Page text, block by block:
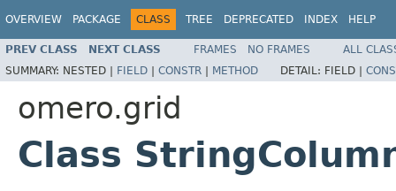
OVERVIEW PACKAGE CLASS TREE DEPRECATED INDEX HELP
PREV CLASS NEXT CLASS FRAMES NO FRAMES
ALL
SUMMARY: NESTED | FIELD | CONSTR | METHOD DETAIL: FIELD |
omero.grid
Class